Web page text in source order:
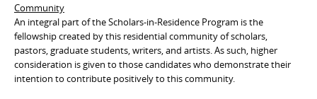
Community
An integral part of the Scholars-in-Residence Program is the
fellowship created by this residential community of scholars,
pastors, graduate students, writers, and artists. As such, higher
consideration is given to those candidates who demonstrate their
intention to contribute positively to this community.